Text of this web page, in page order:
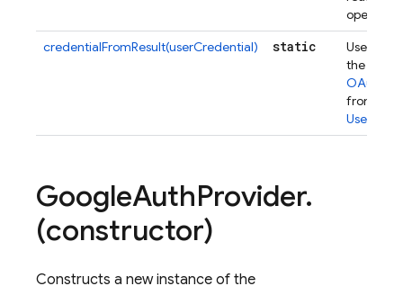
credentialFromResult(userCredential)
static
Used to
the
from a
GoogleAuthProvider.
(constructor)
Constructs a new instance of the